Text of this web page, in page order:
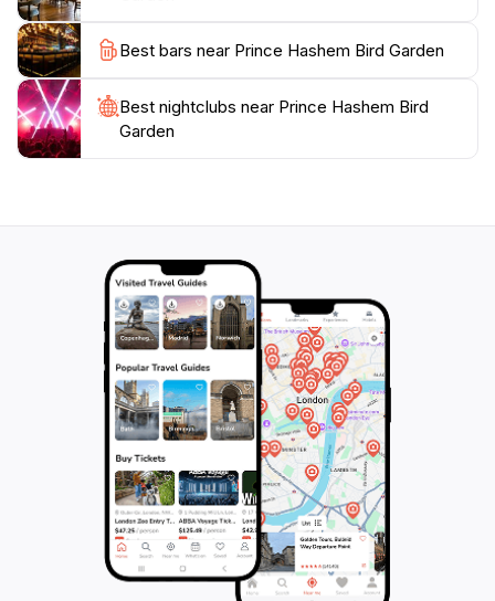
Best bars near Prince Hashem Bird Garden
Best nightclubs near Prince Hashem Bird
Garden